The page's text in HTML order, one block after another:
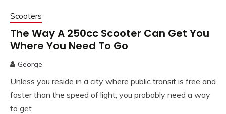
Scooters
The Way A 250cc Scooter Can Get You
Where You Need To Go
George
Unless you reside in a city where public transit is free and
faster than the speed of light, you probably need a way
to get